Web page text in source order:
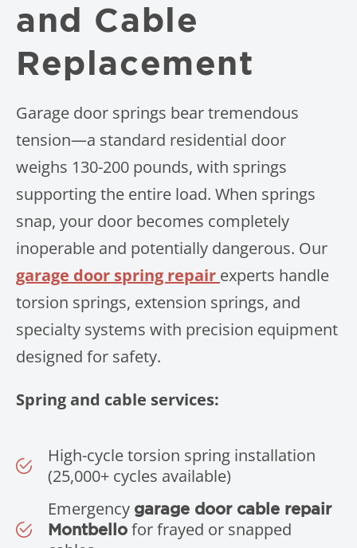
and Cable
Replacement
Garage door springs bear tremendous
tension—a standard residential door
weighs 130-200 pounds, with springs
supporting the entire load. When springs
snap, your door becomes completely
inoperable and potentially dangerous. Our
garage door spring repair experts handle
torsion springs, extension springs, and
specialty systems with precision equipment
designed for safety.
Spring and cable services:
High-cycle torsion spring installation
(25,000+ cycles available)
Emergency garage door cable repair
Montbello for frayed or snapped